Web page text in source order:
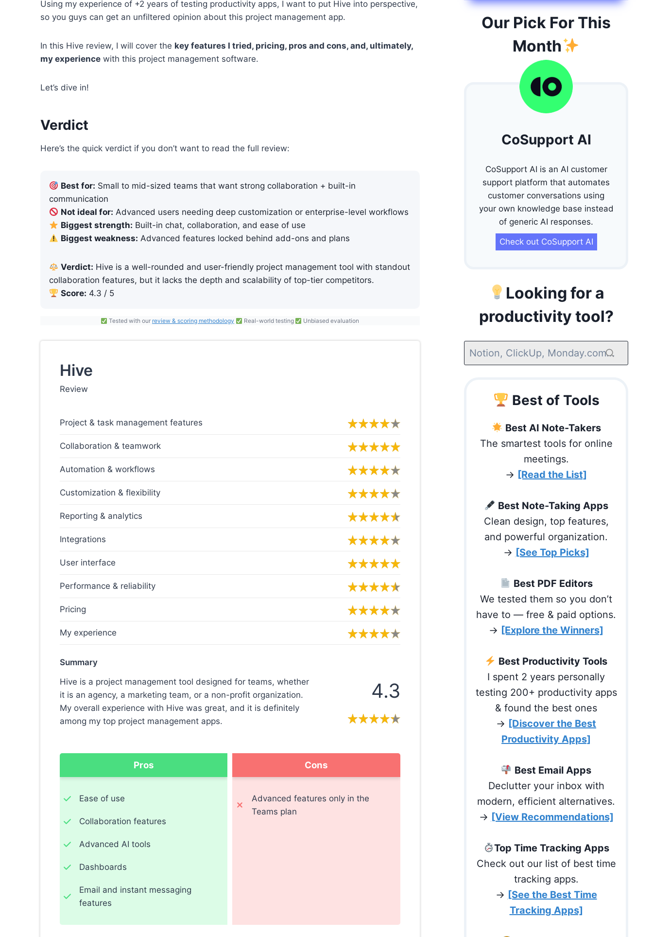
Using my experience of +2 years of testing productivity apps, I want to put Hive into perspective,
so you guys can get an unfiltered opinion about this project management app.
In this Hive review, I will cover the key features I tried, pricing, pros and cons, and, ultimately,
my experience with this project management software.
Let’s dive in!
Verdict
Here’s the quick verdict if you don’t want to read the full review:
Best for: Small to mid-sized teams that want strong collaboration + built-in
communication
Not ideal for: Advanced users needing deep customization or enterprise-level workflows
Biggest strength: Built-in chat, collaboration, and ease of use
Biggest weakness: Advanced features locked behind add-ons and plans
Verdict: Hive is a well-rounded and user-friendly project management tool with standout
collaboration features, but it lacks the depth and scalability of top-tier competitors.
Score: 4.3 / 5
Tested with our review & scoring methodology Real-world testing Unbiased evaluation
Hive
Review
Project & task management features
Collaboration & teamwork
Automation & workflows
Customization & flexibility
Reporting & analytics
Integrations
User interface
Performance & reliability
Pricing
My experience
Summary
Hive is a project management tool designed for teams, whether
it is an agency, a marketing team, or a non-profit organization.
My overall experience with Hive was great, and it is definitely
among my top project management apps.
4.3
Pros
Ease of use
Collaboration features
Advanced AI tools
Dashboards
Email and instant messaging
features
Cons
Advanced features only in the
Teams plan
Our Pick For This
Month
CoSupport AI
CoSupport AI is an AI customer
support platform that automates
customer conversations using
your own knowledge base instead
of generic AI responses.
Check out CoSupport AI
Looking for a
productivity tool?
Best of Tools
Best AI Note-Takers
The smartest tools for online
meetings.
→ [Read the List]
Best Note-Taking Apps
Clean design, top features,
and powerful organization.
→ [See Top Picks]
Best PDF Editors
We tested them so you don’t
have to — free & paid options.
→ [Explore the Winners]
Best Productivity Tools
I spent 2 years personally
testing 200+ productivity apps
& found the best ones
→ [Discover the Best
Productivity Apps]
Best Email Apps
Declutter your inbox with
modern, efficient alternatives.
→ [View Recommendations]
Top Time Tracking Apps
Check out our list of best time
tracking apps.
→ [See the Best Time
Tracking Apps]